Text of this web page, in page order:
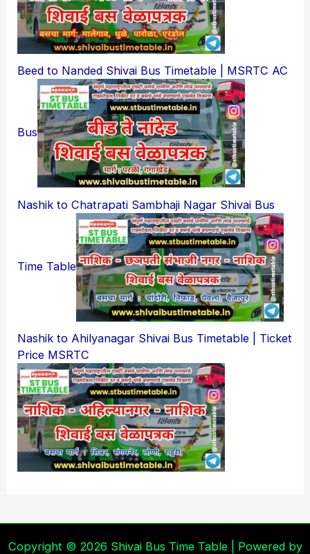
Beed to Nanded Shivai Bus Timetable | MSRTC AC
Bus
Nashik to Chatrapati Sambhaji Nagar Shivai Bus
Time Table
Nashik to Ahilyanagar Shivai Bus Timetable | Ticket
Price MSRTC
Copyright © 2026 Shivai Bus Time Table | Powered by